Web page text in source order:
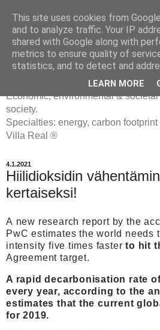
Economic, environmental &
society.
Specialties: energy, carbon
Villa Real ®
4.1.2021
Hiilidioksidin
kertaiseksi!
A new research report by the
PwC estimates the world needs
intensity five times fasterto hit
Agreement target.
A rapid decarbonisation rate
every year, according to the
estimates that the current
for 2019.
This site uses cookies from
and to analyze traffic. Your IP
shared with Google along with
metrics to ensure quality of
statistics, and to detect and
LEARN MORE